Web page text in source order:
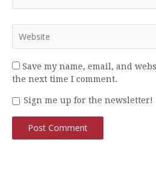
Save my name, email, and
the next time I comment.
Sign me up for the newsletter!